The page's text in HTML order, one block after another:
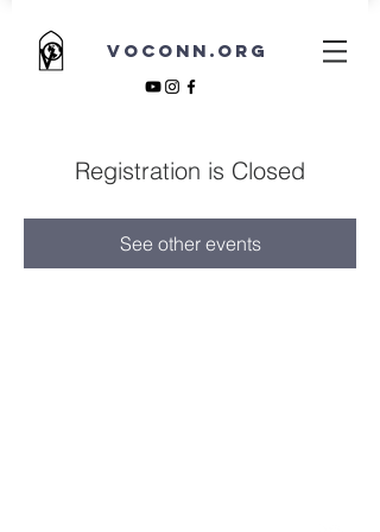
VOCONN.ORG
Registration is Closed
See other events